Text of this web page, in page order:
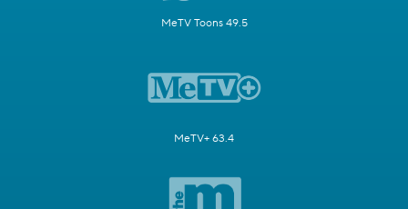
MeTV Toons 49.5
MeTV+ 63.4